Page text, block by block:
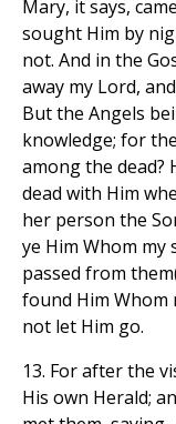
Mary, it says,
sought Him by
not. And in the
away my Lord,
But the Angels
knowledge; for
among the dead?
dead with Him
her person the
ye Him Whom my
passed from
found Him Whom
not let Him go.
13. For after the
His own Herald;